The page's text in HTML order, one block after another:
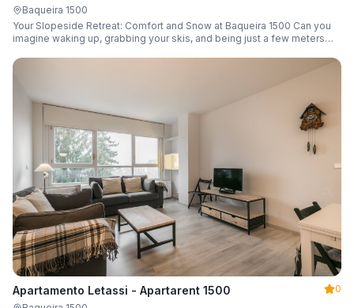
Baqueira 1500
Your Slopeside Retreat: Comfort and Snow at Baqueira 1500 Can you
imagine waking up, grabbing your skis, and being just a few meters
this cozy 46 m² apartment located in the iconic Bonaigua building.
Apartamento Letassi - Apartarent 1500
0